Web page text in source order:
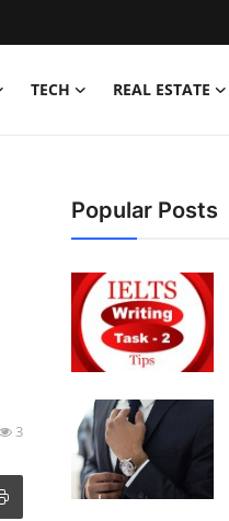
TECH REAL ESTATE
3
Popular Posts